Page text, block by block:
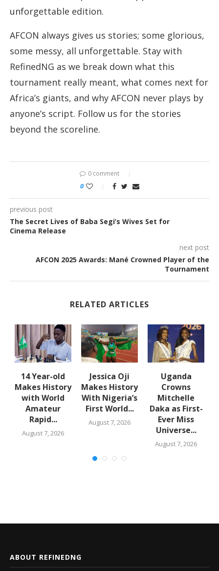
unforgettable edition.
AFCON always gives us stories; some glorious,
some messy, all unforgettable. Stay with
RefinedNG as we break down what this
tournament really meant, what comes next for
Africa’s giants, and why AFCON never plays by
anyone’s script. Follow us for the stories
beyond the scoreline.
0 comment
0
previous post
The Secret Lives of Baba Segi’s Wives Set for
Cinema Release
next post
AFCON 2025 Awards: Mané Crowned Player of the
Tournament
RELATED ARTICLES
14 Year-old
Makes History
with World
Amateur
Rapid...
August 7, 2026
Jessica Oji
Makes History
With Nigeria’s
First World...
August 7, 2026
Uganda
Crowns
Mitchelle
Daka as First-
Ever Miss
Universe...
August 7, 2026
ABOUT REFINEDNG